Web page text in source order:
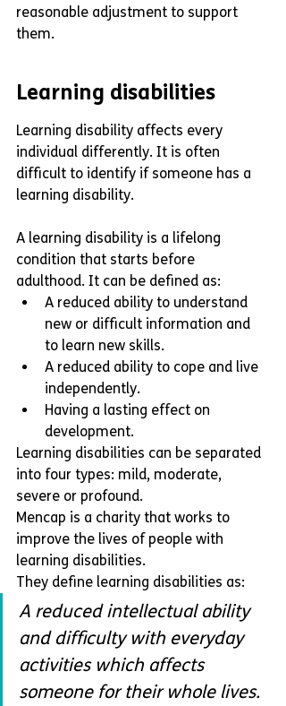
reasonable adjustment to support
them.
Learning disabilities
Learning disability affects every
individual differently. It is often
difficult to identify if someone has a
learning disability.
A learning disability is a lifelong
condition that starts before
adulthood. It can be defined as:
A reduced ability to understand
new or difficult information and
to learn new skills.
A reduced ability to cope and live
independently.
Having a lasting effect on
development.
Learning disabilities can be separated
into four types: mild, moderate,
severe or profound.
Mencap is a charity that works to
improve the lives of people with
learning disabilities.
They define learning disabilities as:
A reduced intellectual ability
and difficulty with everyday
activities which affects
someone for their whole lives.